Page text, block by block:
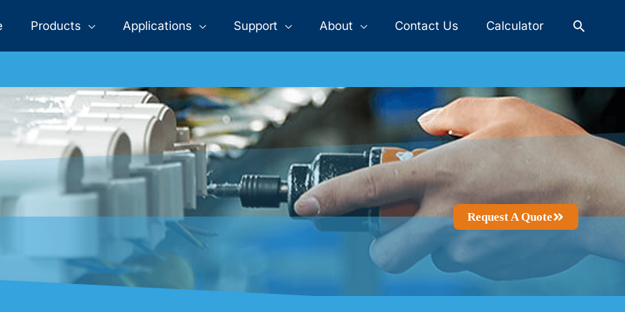
Products Applications Support About Contact Us Calculator Search
Request A Quote